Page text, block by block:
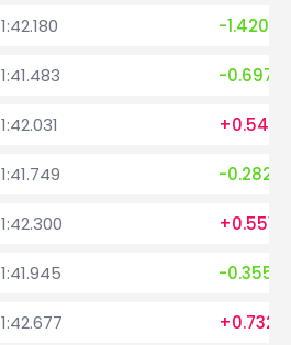
1:42.180 -1.420
1:41.483 -0.697
1:42.031 +0.548
1:41.749 -0.282
1:42.300 +0.551
1:41.945 -0.355
1:42.677 +0.732